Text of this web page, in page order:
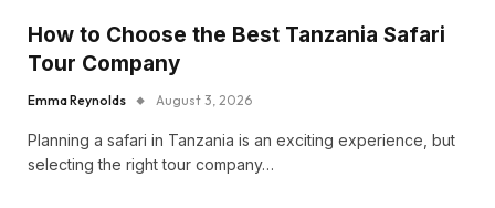
How to Choose the Best Tanzania Safari
Tour Company
Emma Reynolds August 3, 2026
Planning a safari in Tanzania is an exciting experience, but
selecting the right tour company…